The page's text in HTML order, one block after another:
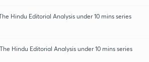
Hindu Editorial Analysis under 10 mins series
Hindu Editorial Analysis under 10 mins series